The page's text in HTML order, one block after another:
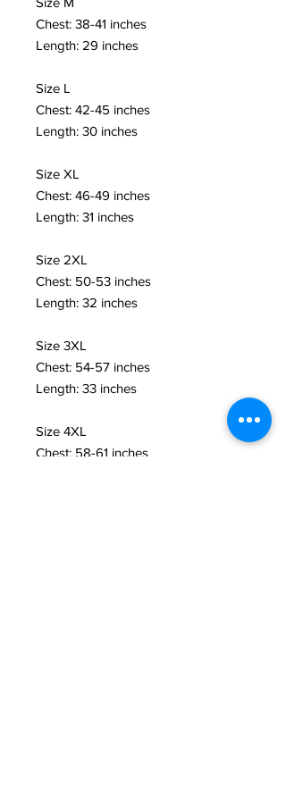
Chest: 38-41 inches
Length: 29 inches
Size L
Chest: 42-45 inches
Length: 30 inches
Size XL
Chest: 46-49 inches
Length: 31 inches
Size 2XL
Chest: 50-53 inches
Length: 32 inches
Size 3XL
Chest: 54-57 inches
Length: 33 inches
Size 4XL
Chest: 58-61 inches